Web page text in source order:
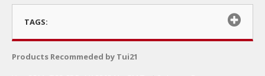
TAGS:
Products Recommeded by Tui21